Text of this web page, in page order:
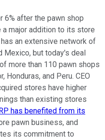
6% after the pawn shop
major addition to its store
an extensive network of
Mexico, but today's deal
more than 110 pawn shops
Honduras, and Peru. CEO
stores have higher
than existing stores
has benefited from its
pawn business, and
its commitment to